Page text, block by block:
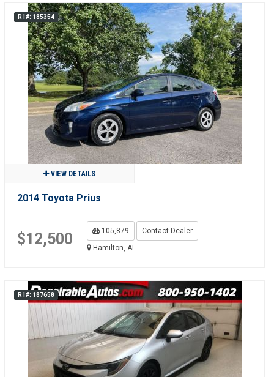
R1#: 185354
VIEW DETAILS
2014 Toyota Prius
$12,500 105,879
Contact Dealer
Hamilton, AL
R1#: 187658